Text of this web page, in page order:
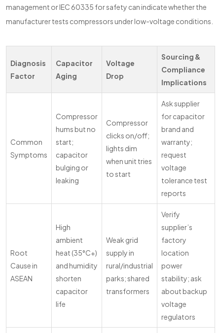
management or IEC 60335 for safety can indicate whether the
manufacturer tests compressors under low-voltage conditions.
Diagnosis
Factor
Capacitor
Aging
Voltage
Drop
Sourcing &
Compliance
Implications
Common
Symptoms
Compressor
hums but no
start;
capacitor
bulging or
leaking
Compressor
clicks on/off;
lights dim
when unit tries
to start
Ask supplier
for capacitor
brand and
warranty;
request
voltage
tolerance test
reports
Root
Cause in
ASEAN
High
ambient
heat (35°C+)
and humidity
shorten
capacitor
life
Weak grid
supply in
rural/industrial
parks; shared
transformers
Verify
supplier’s
factory
location
power
stability; ask
about backup
voltage
regulators